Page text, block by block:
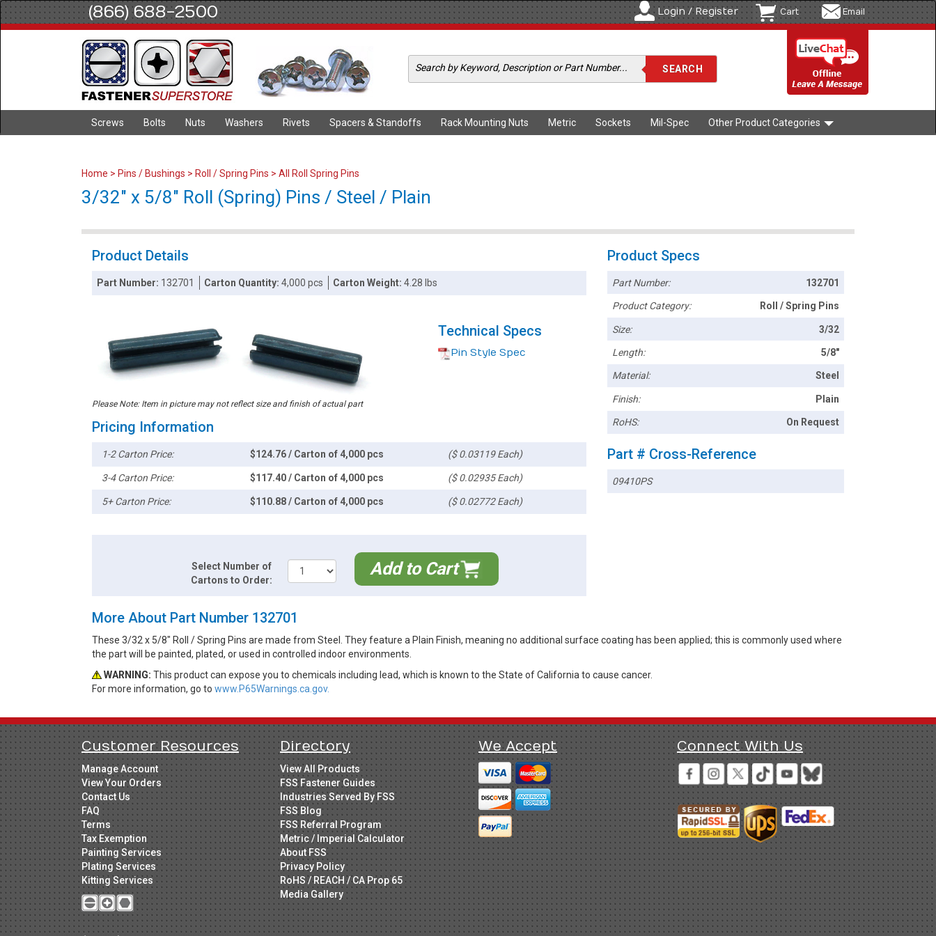
(866) 688-2500 Login / Register Cart Email
Screws Bolts Nuts Washers Rivets Spacers & Standoffs Rack Mounting Nuts Metric Sockets Mil-Spec Other Product Categories
Home > Pins / Bushings > Roll / Spring Pins > All Roll Spring Pins
3/32" x 5/8" Roll (Spring) Pins / Steel / Plain
Product Details
Part Number: 132701 Carton Quantity:4,000 pcs Carton Weight:4.28 lbs
Please Note: Item in picture may not reflect size and finish of actual part
Technical Specs
Pin Style Spec
Pricing Information
1-2 Carton Price: $124.76 / Carton of 4,000 pcs ($ 0.03119 Each)
3-4 Carton Price: $117.40 / Carton of 4,000 pcs ($ 0.02935 Each)
5+ Carton Price: $110.88 / Carton of 4,000 pcs ($ 0.02772 Each)
Select Number of
Cartons to Order:
Add to Cart
Product Specs
Part Number: 132701
Product Category: Roll / Spring Pins
Size: 3/32
Length: 5/8"
Material: Steel
Finish: Plain
RoHS: On Request
Part # Cross-Reference
09410PS
More About Part Number 132701
These 3/32 x 5/8" Roll / Spring Pins are made from Steel. They feature a Plain Finish, meaning no additional surface coating has been applied; this is commonly used where
the part will be painted, plated, or used in controlled indoor environments.
WARNING: This product can expose you to chemicals including lead, which is known to the State of California to cause cancer.
For more information, go to www.P65Warnings.ca.gov.
Customer Resources
Manage Account
View Your Orders
Contact Us
FAQ
Terms
Tax Exemption
Painting Services
Plating Services
Kitting Services
Directory
View All Products
FSS Fastener Guides
Industries Served By FSS
FSS Blog
FSS Referral Program
Metric / Imperial Calculator
About FSS
Privacy Policy
RoHS / REACH / CA Prop 65
Media Gallery
We Accept Connect With Us